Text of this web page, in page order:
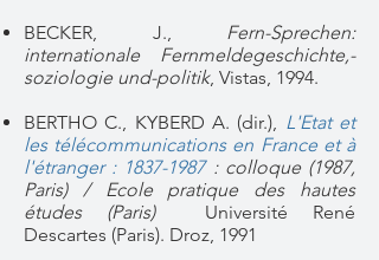
BECKER, J., Fern-Sprechen:
internationale Fernmeldegeschichte,-
soziologie und-politik, Vistas, 1994.
BERTHO C., KYBERD A. (dir.), L'Etat et
les télécommunications en France et à
l'étranger : 1837-1987: colloque (1987,
Paris) / Ecole pratique des hautes
études (Paris)Université René
Descartes (Paris). Droz, 1991